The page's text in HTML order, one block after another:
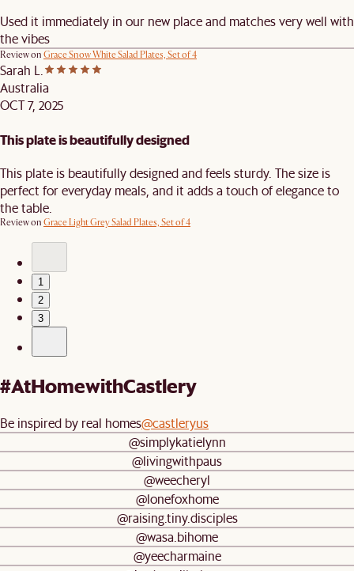
Used it immediately in our new place and matches very well with
the vibes
Review on Grace Snow White Salad Plates, Set of 4
Sarah L.
Australia
OCT 7, 2025
This plate is beautifully designed
This plate is beautifully designed and feels sturdy. The size is
perfect for everyday meals, and it adds a touch of elegance to
the table.
Review on Grace Light Grey Salad Plates, Set of 4
1
2
3
#AtHomewithCastlery
Be inspired by real homes@castleryus
@simplykatielynn
@livingwithpaus
@weecheryl
@lonefoxhome
@raising.tiny.disciples
@wasa.bihome
@yeecharmaine